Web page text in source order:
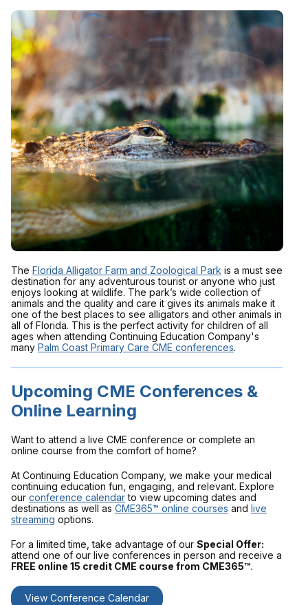
The Florida Alligator Farm and Zoological Park is a must see
destination for any adventurous tourist or anyone who just
enjoys looking at wildlife. The park’s wide collection of
animals and the quality and care it gives its animals make it
one of the best places to see alligators and other animals in
all of Florida. This is the perfect activity for children of all
ages when attending Continuing Education Company's
many Palm Coast Primary Care CME conferences.
Upcoming CME Conferences &
Online Learning
Want to attend a live CME conference or complete an
online course from the comfort of home?
At Continuing Education Company, we make your medical
continuing education fun, engaging, and relevant. Explore
our conference calendarto view upcoming dates and
destinations as well as CME365™ online courses and live
streaming options.
For a limited time, take advantage of our Special Offer:
attend one of our live conferences in person and receive a
FREE online 15 credit CME course from CME365™.
View Conference Calendar